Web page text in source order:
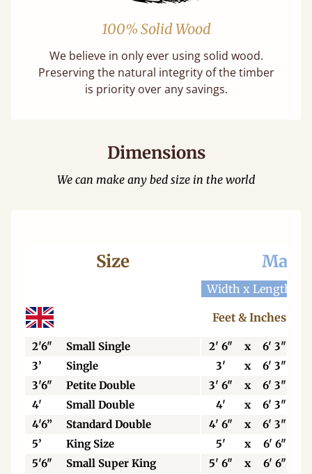
100% Solid Wood
We believe in only ever using solid wood.
Preserving the natural integrity of the timber
is priority over any savings.
Dimensions
We can make any bed size in the world
Size
Width x Length
Feet & Inches
2'6" Small Single 2' 6" x
6' 3"
3’
Single 3' x
6' 3"
3'6"
Petite Double 3' 6" x
6' 3"
4'
Small Double 4' x
6' 3"
4'6”
Standard Double 4' 6" x
6' 3"
5’
King Size 5' x
6' 6"
5'6"
Small Super King 5' 6" x 6' 6"